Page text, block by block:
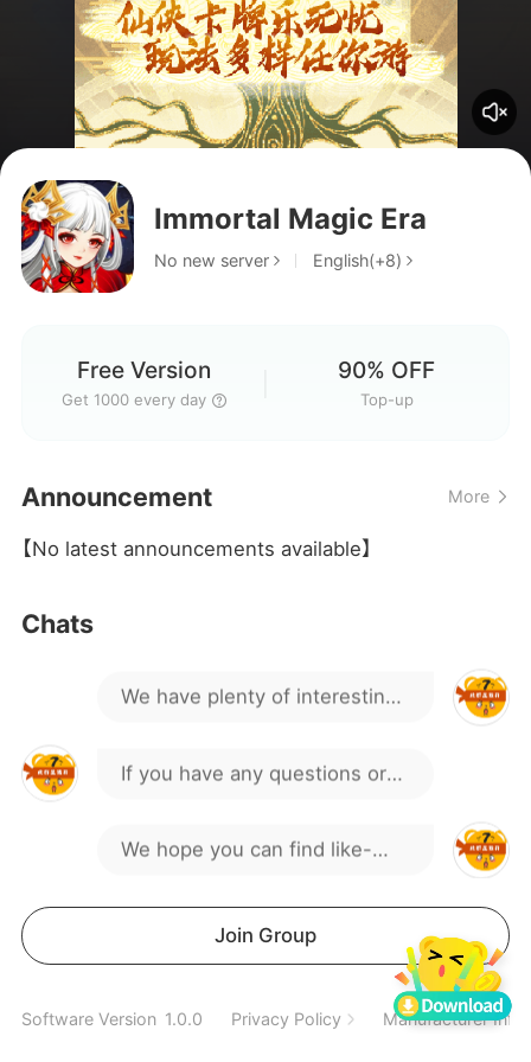
Immortal Magic Era
No new server English(+8)
Free Version
Get 1000 every day
90% OFF
Top-up
Announcement More
【No latest announcements available】
Chats
where is the coupon I can't
We have plenty of interesting
If you have any questions or
We hope you can find like-
Spend a wonderful time
off sever
Join Group
Software Version 1.0.0 Privacy Policy Manufacturer